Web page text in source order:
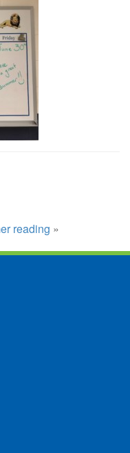
reading »